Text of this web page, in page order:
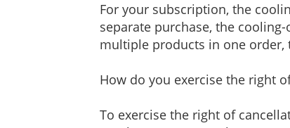
For your subscription, the
separate purchase, the
multiple products in one order,
How do you exercise the right
To exercise the right of